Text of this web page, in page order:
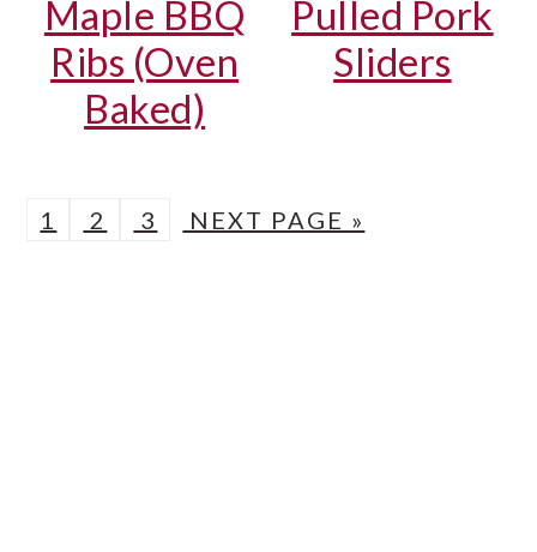
Maple BBQ
Ribs (Oven
Baked)
Pulled Pork
Sliders
P
1
P
2
P
3
G
NEXT PAGE »